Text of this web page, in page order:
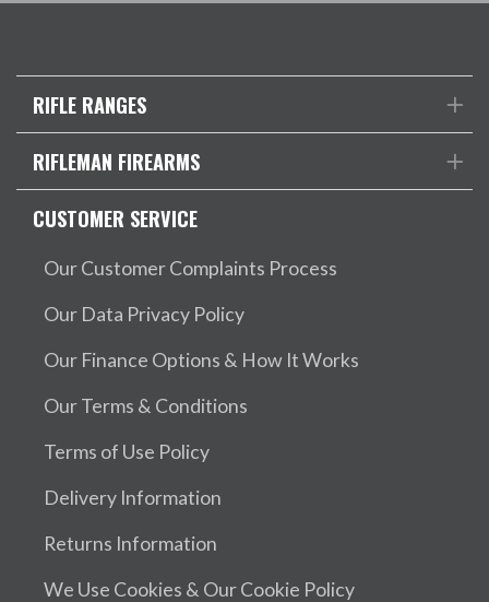
RIFLE RANGES
RIFLEMAN FIREARMS
CUSTOMER SERVICE
Our Customer Complaints Process
Our Data Privacy Policy
Our Finance Options & How It Works
Our Terms & Conditions
Terms of Use Policy
Delivery Information
Returns Information
We Use Cookies & Our Cookie Policy